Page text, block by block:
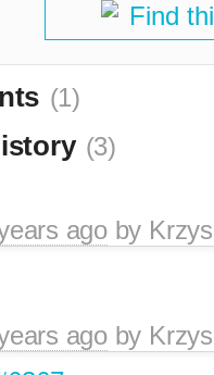
Find
(1)
(3)
agoby
agoby